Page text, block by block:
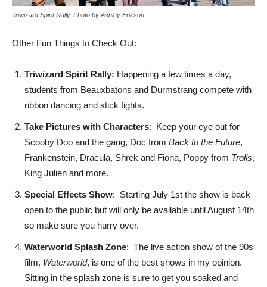
Triwizard Spirit Rally. Photo by Ashley Erikson
Other Fun Things to Check Out:
Triwizard Spirit Rally: Happening a few times a day,
students from Beauxbatons and Durmstrang compete with
ribbon dancing and stick fights.
Take Pictures with Characters: Keep your eye out for
Scooby Doo and the gang, Doc from Back to the Future,
Frankenstein, Dracula, Shrek and Fiona, Poppy from Trolls,
King Julien and more.
Special Effects Show: Starting July 1st the show is back
open to the public but will only be available until August 14th
so make sure you hurry over.
Waterworld Splash Zone: The live action show of the 90s
film, Waterworld, is one of the best shows in my opinion.
Sitting in the splash zone is sure to get you soaked and